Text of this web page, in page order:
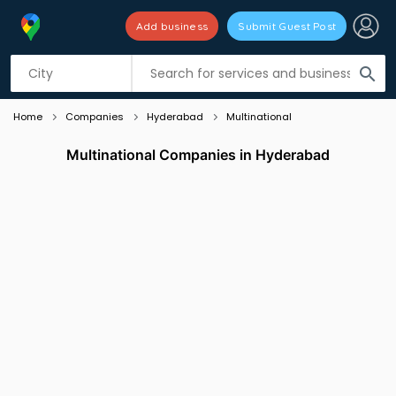
search
Add business Submit Guest Post
Listing filters
Home Companies Hyderabad Multinational
Multinational Companies in Hyderabad